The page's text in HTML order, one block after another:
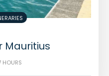
Mauritius
hours